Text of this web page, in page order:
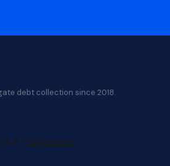
debt collection since 2018.